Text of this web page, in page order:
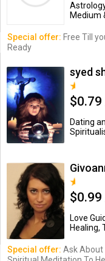
Medium
Special offer: Free Till
Ready
syed
$0.79
Dating
$0.99
Love
Healing,
Special offer: Ask About